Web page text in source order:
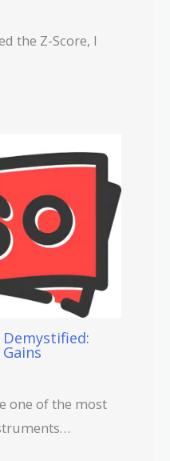
the Z-Score, I
one of the most